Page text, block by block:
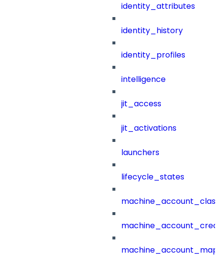
identity_attributes
identity_history
identity_profiles
intelligence
jit_access
jit_activations
launchers
lifecycle_states